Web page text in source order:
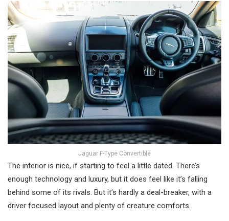
Jaguar F-Type Convertible
The interior is nice, if starting to feel a little dated. There’s
enough technology and luxury, but it does feel like it’s falling
behind some of its rivals. But it’s hardly a deal-breaker, with a
driver focused layout and plenty of creature comforts.